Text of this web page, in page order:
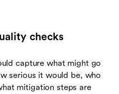
checks
capture what might go
serious it would be, who
mitigation steps are